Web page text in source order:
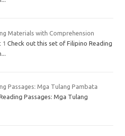
Materials with Comprehension
1 Check out this set of Filipino Reading
Passages: Mga Tulang Pambata
Passages: Mga Tulang